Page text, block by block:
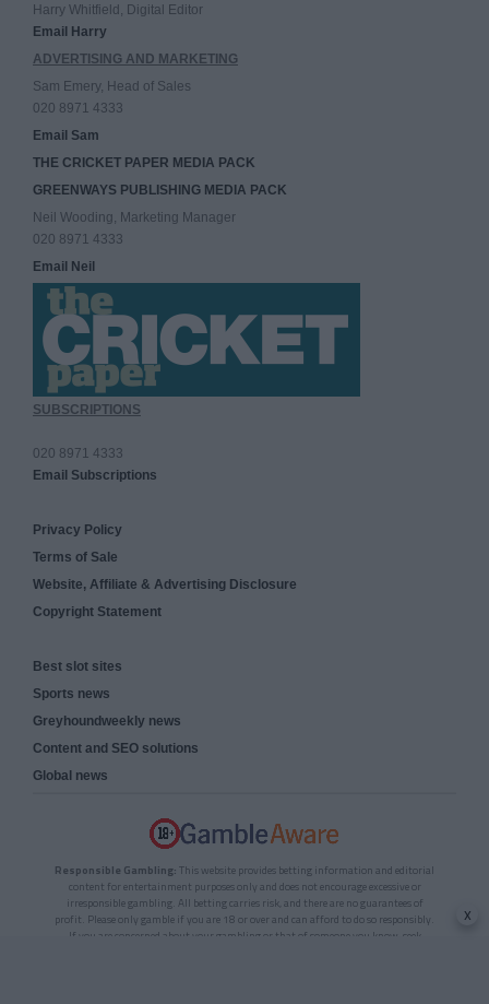
Harry Whitfield, Digital Editor
Email Harry
ADVERTISING AND MARKETING
Sam Emery, Head of Sales
020 8971 4333
Email Sam
THE CRICKET PAPER MEDIA PACK
GREENWAYS PUBLISHING MEDIA PACK
Neil Wooding, Marketing Manager
020 8971 4333
Email Neil
SUBSCRIPTIONS
020 8971 4333
Email Subscriptions
Privacy Policy
Terms of Sale
Website, Affiliate & Advertising Disclosure
Copyright Statement
Best slot sites
Sports news
Greyhoundweekly news
Content and SEO solutions
Global news
Responsible Gambling: This website provides betting information and editorial
content for entertainment purposes only and does not encourage excessive or
irresponsible gambling. All betting carries risk, and there are no guarantees of
profit. Please only gamble if you are 18 or over and can afford to do so responsibly.
If you are concerned about your gambling or that of someone you know, seek
x